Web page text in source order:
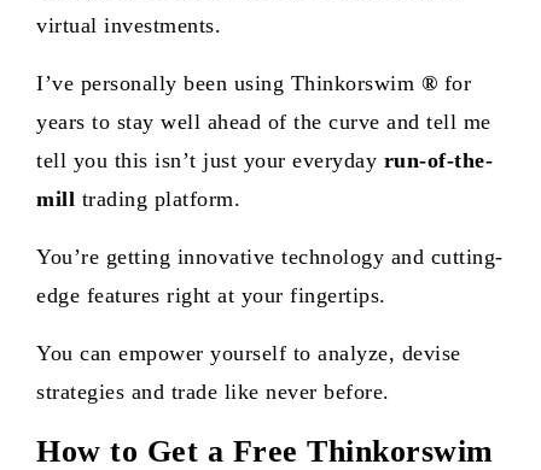
virtual investments.
I’ve personally been using Thinkorswim ® for
years to stay well ahead of the curve and tell me
tell you this isn’t just your everyday run-of-the-
mill trading platform.
You’re getting innovative technology and cutting-
edge features right at your fingertips.
You can empower yourself to analyze, devise
strategies and trade like never before.
How to Get a Free Thinkorswim